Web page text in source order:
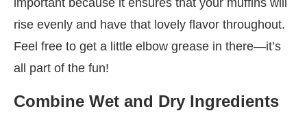
rise evenly and have that lovely flavor throughout.
Feel free to get a little elbow grease in there—it’s
all part of the fun!
Combine Wet and Dry Ingredients